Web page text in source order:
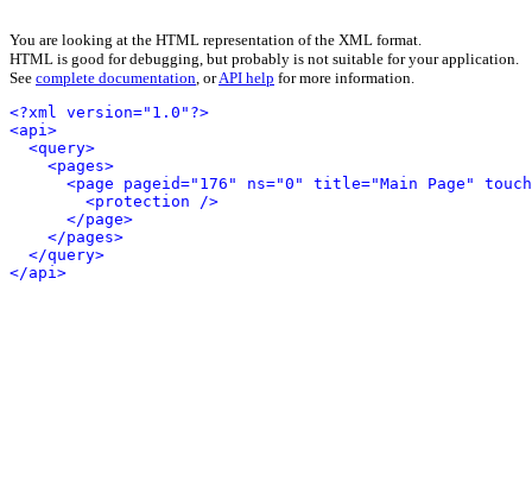
You are looking at the HTML representation of the XML format.
HTML is good for debugging, but probably is not suitable for your application.
See complete documentation, orAPI help for more information.
<?xml version="1.0"?>
<api>
<query>
<pages>
<page pageid="176" ns="0" title="Main Page"
<protection />
</page>
</pages>
</query>
</api>